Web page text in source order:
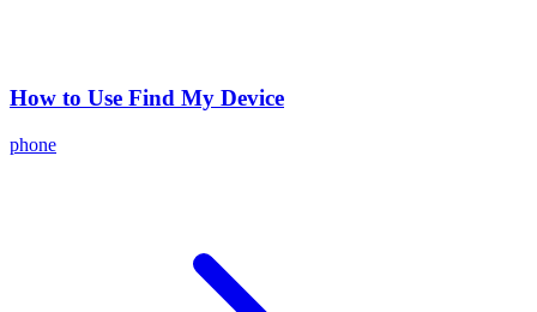
How to Use Find My Device
phone